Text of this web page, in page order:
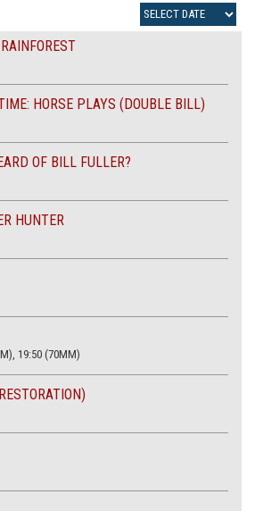
HORSE PLAYS (DOUBLE BILL)
OF BILL FULLER?
HUNTER
19:50 (70MM)